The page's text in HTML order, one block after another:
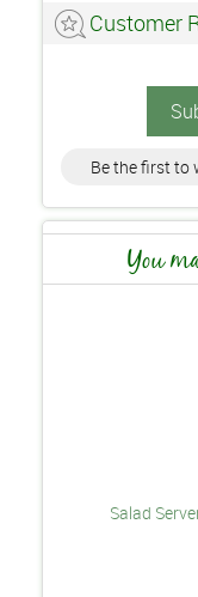
Customer
Be the first to
You
Salad